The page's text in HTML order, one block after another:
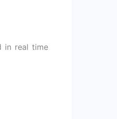
in real time